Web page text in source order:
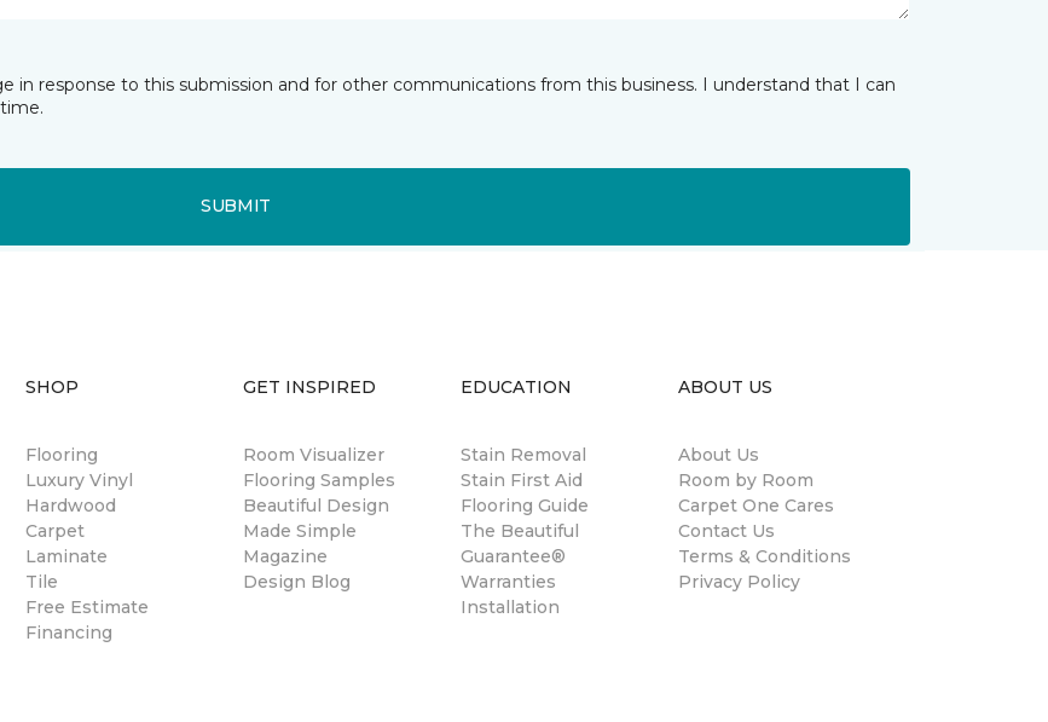
in response to this submission and for other communications from this business. I understand that I can
SUBMIT
SHOP
Flooring
Luxury Vinyl
Hardwood
Carpet
Laminate
Tile
Free Estimate
Financing
GET INSPIRED
Room Visualizer
Flooring Samples
Beautiful Design
Made Simple
Magazine
Design Blog
EDUCATION
Stain Removal
Stain First Aid
Flooring Guide
The Beautiful
Guarantee®
Warranties
Installation
ABOUT US
About Us
Room by Room
Carpet One Cares
Contact Us
Terms & Conditions
Privacy Policy